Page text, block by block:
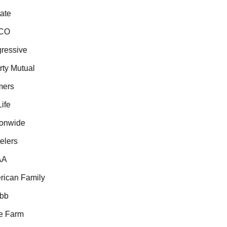
Mutual
Family